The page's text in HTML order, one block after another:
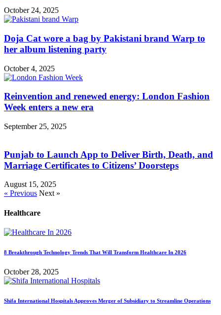
October 24, 2025
Doja Cat wore a bag by Pakistani brand Warp to
her album listening party
October 4, 2025
Reinvention and renewed energy: London Fashion
Week enters a new era
September 25, 2025
Punjab to Launch App to Deliver Birth, Death, and
Marriage Certificates to Citizens’ Doorsteps
August 15, 2025
« Previous Next »
Healthcare
8 Breakthrough Technology Trends That Will Transform Healthcare In 2026
October 28, 2025
Shifa International Hospitals Approves Merger of Subsidiary to Streamline Operations